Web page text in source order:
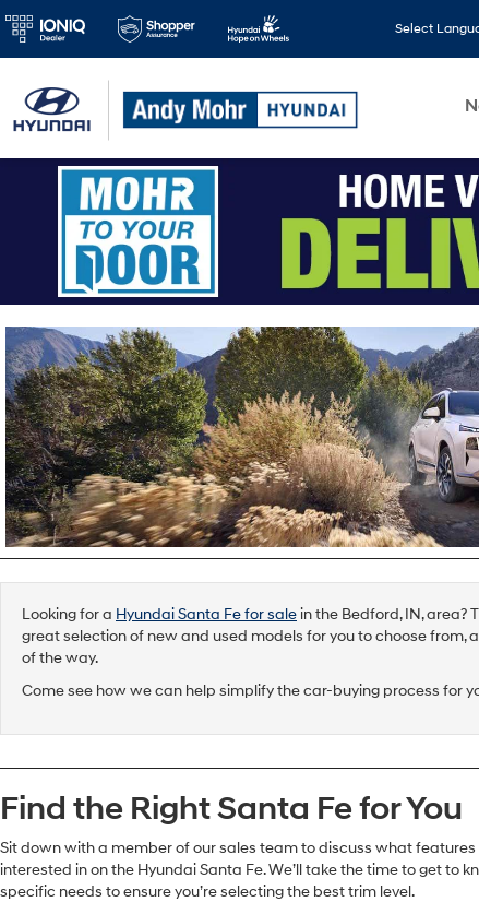
Select
Looking for a Hyundai Santa Fe for sale in the Bedford, IN, area?
great selection of new and used models for you to choose
of the way.
Come see how we can help simplify the car-buying process for
Find the Right Santa Fe for You
Sit down with a member of our sales team to discuss what features
interested in on the Hyundai Santa Fe. We’ll take the time to get to
specific needs to ensure you’re selecting the best trim level.